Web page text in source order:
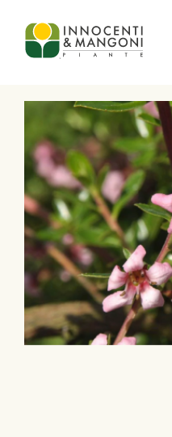
Skip to main content